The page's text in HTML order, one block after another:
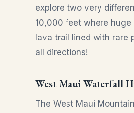
explore two very
10,000 feet where
lava trail lined with
all directions!
West Maui Waterfall
The West Maui